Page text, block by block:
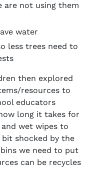
are not using them
water
less trees need to
then explored
resources to
educators
long it takes for
wet wipes to
bit shocked by the
we need to put
can be recycles